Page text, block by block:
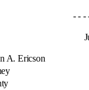
- - - -
24,
A. Ericson